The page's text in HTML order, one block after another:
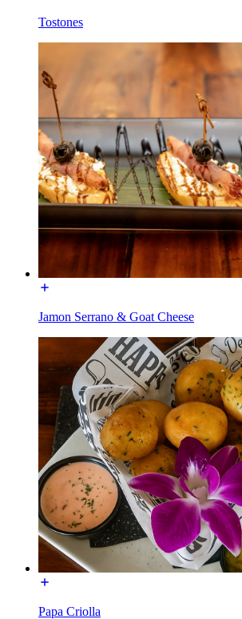
Tostones
Jamon Serrano & Goat Cheese
Papa Criolla